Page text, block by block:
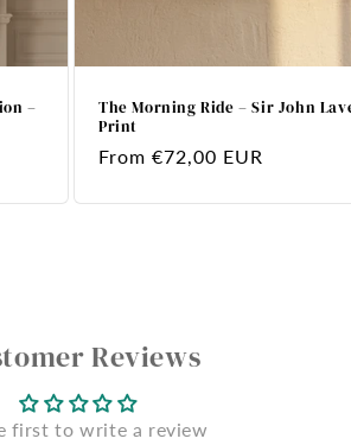
–
The Morning Ride – Sir John
Print
Regular
From €72,00 EUR
Reviews
first to write a review